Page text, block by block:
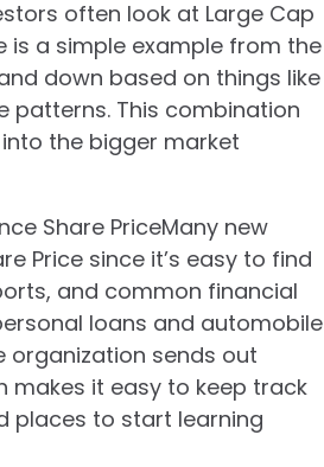
often look at Large Cap
is a simple example from the
down based on things like
patterns. This combination
the bigger market
Share PriceMany new
Price since it’s easy to find
and common financial
loans and automobile
organization sends out
makes it easy to keep track
places to start learning